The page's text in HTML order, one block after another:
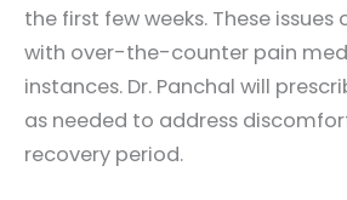
the first few weeks. These
with over-the-counter pain
instances. Dr. Panchal will
as needed to address
recovery period.